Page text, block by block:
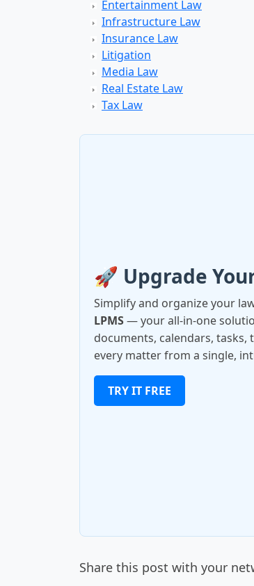
Entertainment Law
Infrastructure Law
Insurance Law
Litigation
Media Law
Real Estate Law
Tax Law
🚀 Upgrade
Simplify and organize your
LPMS— your all-in-one
documents, calendars,
every matter from a single,
TRY IT FREE
Share this post with your